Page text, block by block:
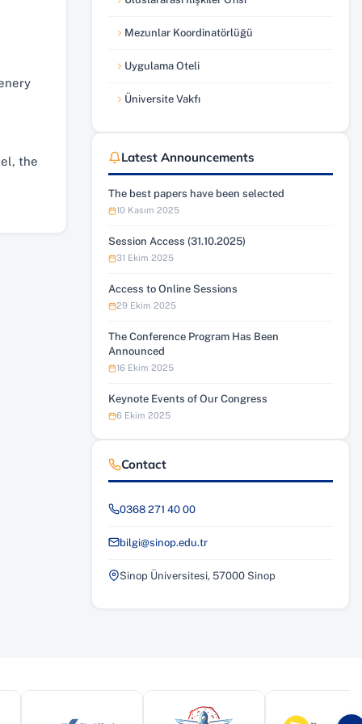
the
(yeni sekmede açılır)
Mezunlar Koordinatörlüğü
(yeni sekmede açılır)
Uygulama Oteli
(yeni sekmede açılır)
Üniversite Vakfı
(yeni sekmede açılır)
Latest Announcements
The best papers have been selected
10 Kasım 2025
Session Access (31.10.2025)
31 Ekim 2025
Access to Online Sessions
29 Ekim 2025
The Conference Program Has Been
Announced
16 Ekim 2025
Keynote Events of Our Congress
6 Ekim 2025
Contact
0368 271 40 00
bilgi@sinop.edu.tr
Sinop Üniversitesi, 57000 Sinop